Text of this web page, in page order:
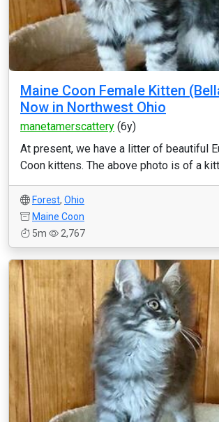
Maine Coon Female Kitten
Now in Northwest Ohio
manetamerscattery (6y)
At present, we have a litter of beautiful
Coon kittens. The above photo is of a
Forest, Ohio
Maine Coon
5m
2,767